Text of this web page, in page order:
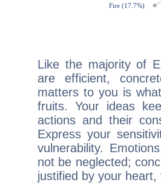
Like the majority of
are efficient,
matters to you is
fruits. Your ideas
actions and their
Express your
vulnerability.
not be neglected;
justified by your